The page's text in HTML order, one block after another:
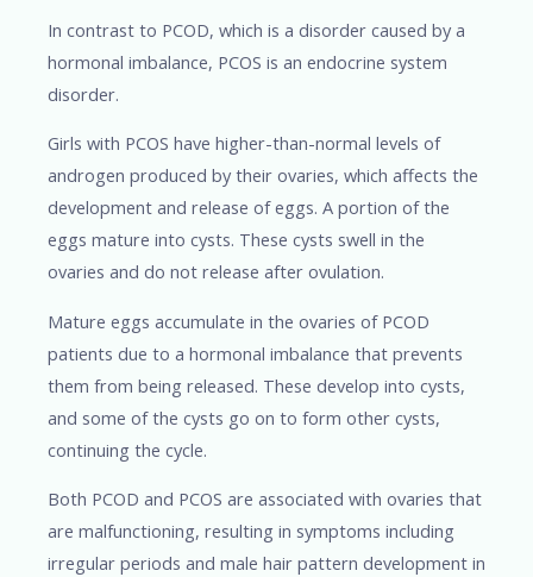
In contrast to PCOD, which is a disorder caused by a
hormonal imbalance, PCOS is an endocrine system
disorder.
Girls with PCOS have higher-than-normal levels of
androgen produced by their ovaries, which affects the
development and release of eggs. A portion of the
eggs mature into cysts. These cysts swell in the
ovaries and do not release after ovulation.
Mature eggs accumulate in the ovaries of PCOD
patients due to a hormonal imbalance that prevents
them from being released. These develop into cysts,
and some of the cysts go on to form other cysts,
continuing the cycle.
Both PCOD and PCOS are associated with ovaries that
are malfunctioning, resulting in symptoms including
irregular periods and male hair pattern development in